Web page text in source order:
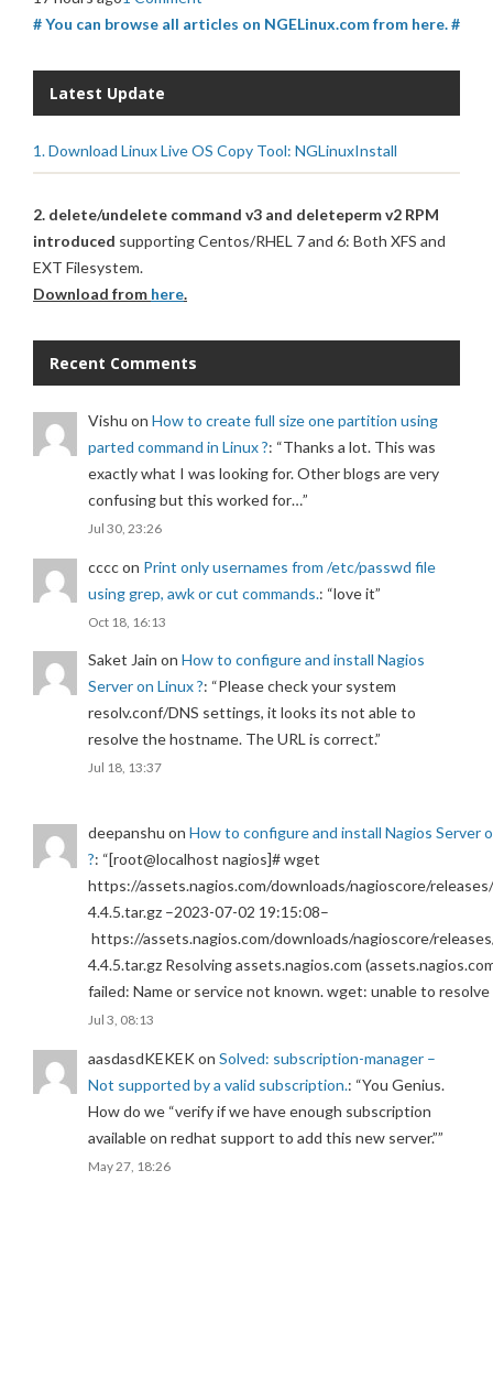
# You can browse all articles on NGELinux.com from here. #
Latest Update
1. Download Linux Live OS Copy Tool: NGLinuxInstall
2. delete/undelete command v3 and deleteperm v2 RPM
introduced supporting Centos/RHEL 7 and 6: Both XFS and
EXT Filesystem.
Download from here.
Recent Comments
Vishu on How to create full size one partition using
parted command in Linux ?: “Thanks a lot. This was
exactly what I was looking for. Other blogs are very
confusing but this worked for…”
Jul 30, 23:26
ccccon Print only usernames from /etc/passwd file
using grep, awk or cut commands.: “love it”
Oct 18, 16:13
Saket Jain on How to configure and install Nagios
Server on Linux ?: “Please check your system
resolv.conf/DNS settings, it looks its not able to
resolve the hostname. The URL is correct.”
Jul 18, 13:37
deepanshu on How to configure and install Nagios Server
?: “[root@localhost nagios]# wget
https://assets.nagios.com/downloads/nagioscore/
4.4.5.tar.gz –2023-07-02 19:15:08–
https://assets.nagios.com/downloads/nagioscore/
4.4.5.tar.gz Resolving assets.nagios.com
failed: Name or service not known. wget: unable to
Jul 3, 08:13
aasdasdKEKEKon Solved: subscription-manager –
Not supported by a valid subscription.: “You Genius.
How do we “verify if we have enough subscription
available on redhat support to add this new server.””
May 27, 18:26